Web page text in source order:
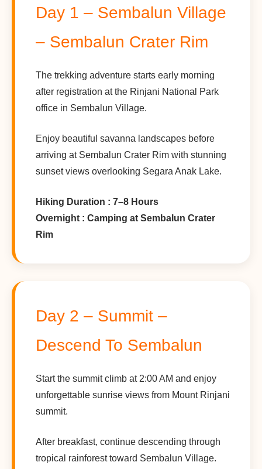
Day 1 – Sembalun Village
– Sembalun Crater Rim
The trekking adventure starts early morning
after registration at the Rinjani National Park
office in Sembalun Village.
Enjoy beautiful savanna landscapes before
arriving at Sembalun Crater Rim with stunning
sunset views overlooking Segara Anak Lake.
Hiking Duration : 7–8 Hours
Overnight : Camping at Sembalun Crater
Rim
Day 2 – Summit –
Descend To Sembalun
Start the summit climb at 2:00 AM and enjoy
unforgettable sunrise views from Mount Rinjani
summit.
After breakfast, continue descending through
tropical rainforest toward Sembalun Village.